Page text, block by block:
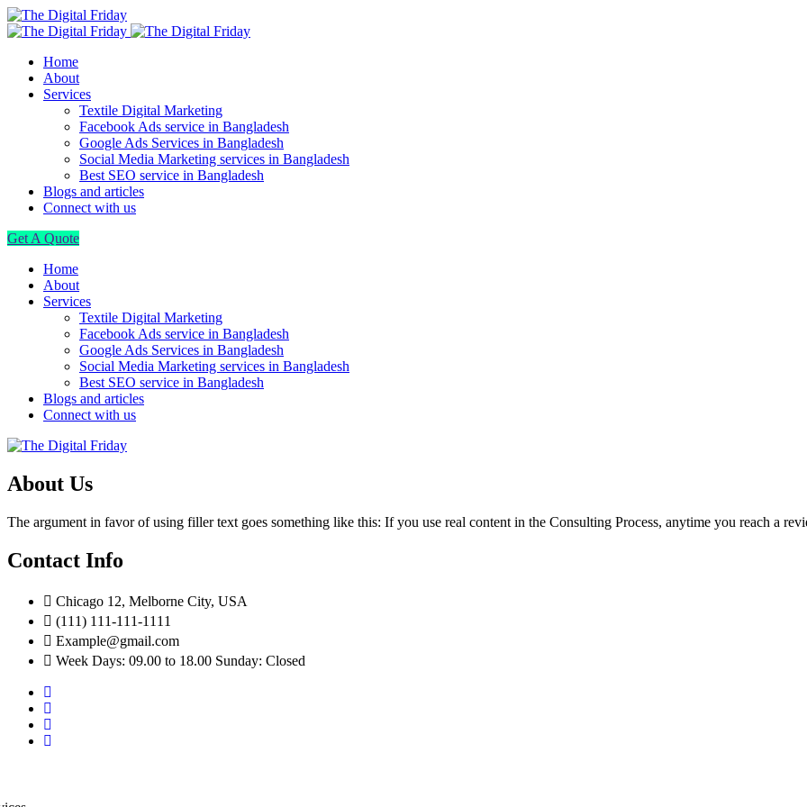
Home
About
Services
Textile Digital Marketing
Facebook Ads service in Bangladesh
Google Ads Services in Bangladesh
Social Media Marketing services in Bangladesh
Best SEO service in Bangladesh
Blogs and articles
Connect with us
Get A Quote
Home
About
Services
Textile Digital Marketing
Facebook Ads service in Bangladesh
Google Ads Services in Bangladesh
Social Media Marketing services in Bangladesh
Best SEO service in Bangladesh
Blogs and articles
Connect with us
About Us
The argument in favor of using filler text goes something like this: If you use real content in the Consulting Process, anytime you reach a
Contact Info
Chicago 12, Melborne City, USA
(111) 111-111-1111
Example@gmail.com
Week Days: 09.00 to 18.00 Sunday: Closed